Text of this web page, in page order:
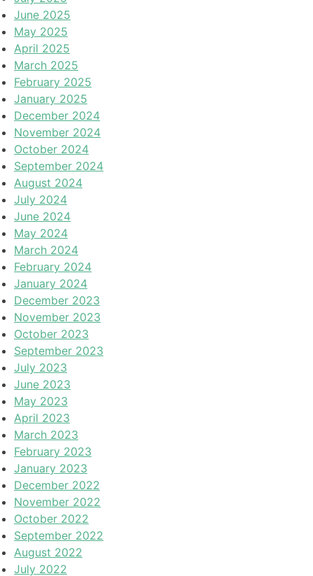
June 2025
May 2025
April 2025
March 2025
February 2025
January 2025
December 2024
November 2024
October 2024
September 2024
August 2024
July 2024
June 2024
May 2024
March 2024
February 2024
January 2024
December 2023
November 2023
October 2023
September 2023
July 2023
June 2023
May 2023
April 2023
March 2023
February 2023
January 2023
December 2022
November 2022
October 2022
September 2022
August 2022
July 2022